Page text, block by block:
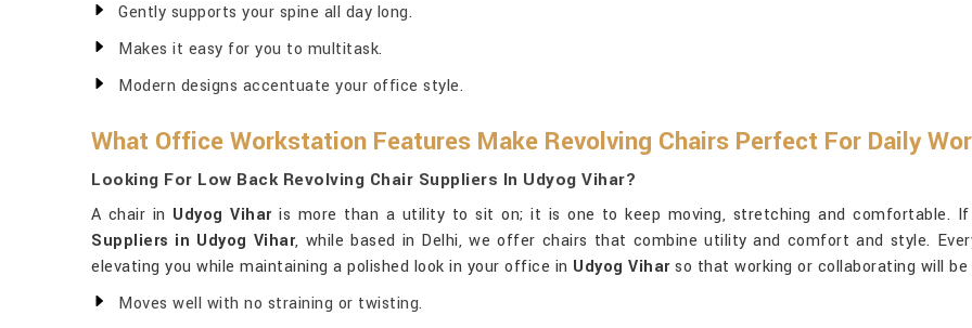
Gently supports your spine all day long.
Makes it easy for you to multitask.
Modern designs accentuate your office style.
What Office Workstation Features Make Revolving Chairs Perfect For Daily
Looking For Low Back Revolving Chair Suppliers In Udyog Vihar?
A chair in Udyog Viharis more than a utility to sit on; it is one to keep moving, stretching and comfortable. If
Suppliers in Udyog Vihar, while based in Delhi, we offer chairs that combine utility and comfort and style.
elevating you while maintaining a polished look in your office in Udyog Viharso that working or collaborating will
Moves well with no straining or twisting.